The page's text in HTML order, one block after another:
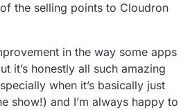
the selling points to Cloudron
in the way some apps
it’s honestly all such amazing
when it’s basically just
show!) and I’m always happy to